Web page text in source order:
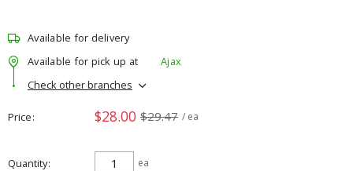
Available for delivery
Available for pick up at
Ajax
Check other branches
Price $28.00 $29.47 / ea
Quantity ea